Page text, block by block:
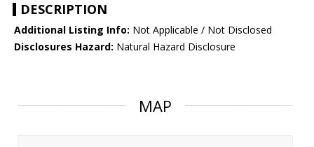
DESCRIPTION
Additional Listing Info: Not Applicable / Not Disclosed
Disclosures Hazard: Natural Hazard Disclosure
MAP